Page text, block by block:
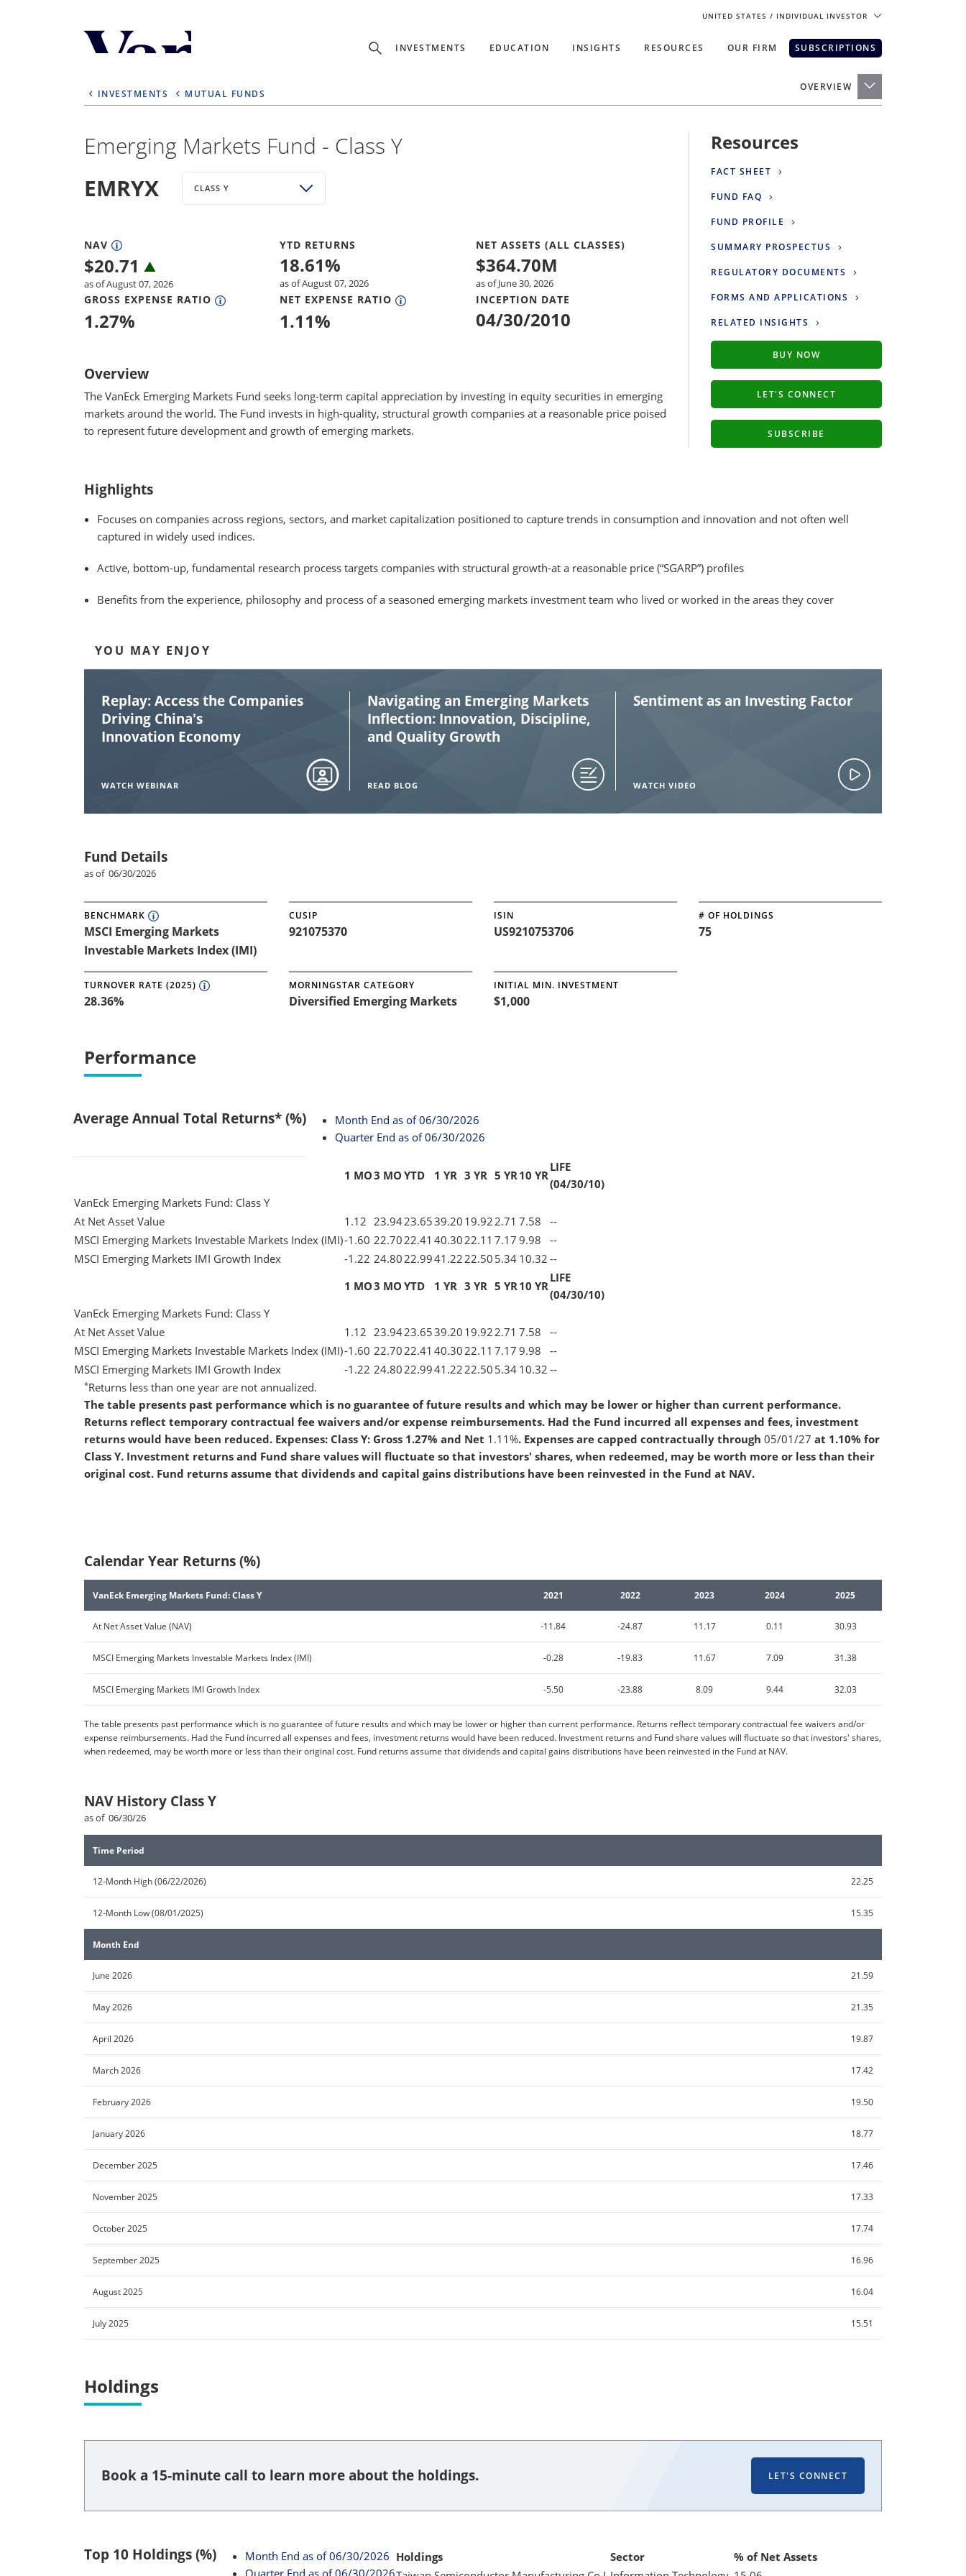
UNITED STATES / INDIVIDUAL INVESTOR
Personalize Your Experience
As a global investment manager, we offer unique, specialized content based on region and investor type. For the best experience, please
select from the below:
INVESTMENTS EDUCATION INSIGHTS RESOURCES OUR FIRM SUBSCRIPTIONS
INVESTMENTS MUTUAL FUNDS
OVERVIEW
Emerging Markets Fund - Class Y
EMRYX
CLASS Y
NAV
$20.71
as of August 07, 2026
YTD RETURNS
18.61%
as of August 07, 2026
NET ASSETS (ALL CLASSES)
$364.70M
as of June 30, 2026
GROSS EXPENSE RATIO
1.27%
NET EXPENSE RATIO
1.11%
INCEPTION DATE
04/30/2010
Overview
The VanEck Emerging Markets Fund seeks long-term capital appreciation by investing in equity securities in emerging
markets around the world. The Fund invests in high-quality, structural growth companies at a reasonable price poised
to represent future development and growth of emerging markets.
Resources
FACT SHEET
FUND FAQ
FUND PROFILE
SUMMARY PROSPECTUS
REGULATORY DOCUMENTS
FORMS AND APPLICATIONS
RELATED INSIGHTS
BUY NOW
LET'S CONNECT
SUBSCRIBE
Highlights
Focuses on companies across regions, sectors, and market capitalization positioned to capture trends in consumption and innovation and not often well
captured in widely used indices.
Active, bottom-up, fundamental research process targets companies with structural growth-at a reasonable price (“SGARP”) profiles
Benefits from the experience, philosophy and process of a seasoned emerging markets investment team who lived or worked in the areas they cover
YOU MAY ENJOY
YOU MAY ENJOY
Replay: Access the Companies
Driving China's
Innovation Economy
WATCH WEBINAR
Navigating an Emerging Markets
Inflection: Innovation, Discipline,
and Quality Growth
READ BLOG
Sentiment as an Investing Factor
WATCH VIDEO
Fund Details
as of 06/30/2026
BENCHMARK
MSCI Emerging Markets
Investable Markets Index (IMI)
CUSIP
921075370
ISIN
US9210753706
# OF HOLDINGS
75
TURNOVER RATE (2025)
28.36%
MORNINGSTAR CATEGORY
Diversified Emerging Markets
INITIAL MIN. INVESTMENT
$1,000
Performance
Average Annual Total Returns* (%) Month End as of 06/30/2026
Quarter End as of 06/30/2026
1 MO3 MO YTD 1 YR 3 YR 5 YR10 YR
LIFE
(04/30/10)
VanEck Emerging Markets Fund: Class Y
At Net Asset Value
1.12 23.9423.6539.20 19.922.71 7.58
--
MSCI Emerging Markets Investable Markets Index (IMI)-1.60 22.7022.41 40.3022.11 7.17 9.98
--
MSCI Emerging Markets IMI Growth Index
-1.22 24.8022.9941.2222.50 5.34 10.32 --
1 MO3 MO YTD 1 YR 3 YR 5 YR10 YR
LIFE
(04/30/10)
VanEck Emerging Markets Fund: Class Y
At Net Asset Value
1.12 23.9423.6539.20 19.922.71 7.58
--
MSCI Emerging Markets Investable Markets Index (IMI)-1.60 22.7022.41 40.3022.11 7.17 9.98
--
MSCI Emerging Markets IMI Growth Index
-1.22 24.8022.9941.2222.50 5.34 10.32 --
*Returns less than one year are not annualized.
The table presents past performance which is no guarantee of future results and which may be lower or higher than current performance.
Returns reflect temporary contractual fee waivers and/or expense reimbursements. Had the Fund incurred all expenses and fees, investment
returns would have been reduced. Expenses: Class Y: Gross 1.27% and Net 1.11%. Expenses are capped contractually through 05/01/27 at 1.10% for
Class Y. Investment returns and Fund share values will fluctuate so that investors' shares, when redeemed, may be worth more or less than their
original cost. Fund returns assume that dividends and capital gains distributions have been reinvested in the Fund at NAV.
Calendar Year Returns (%)
VanEck Emerging Markets Fund: Class Y 2021 2022 2023 2024 2025
At Net Asset Value (NAV) -11.84 -24.87 11.17 0.11 30.93
MSCI Emerging Markets Investable Markets Index (IMI) -0.28 -19.83 11.67 7.09 31.38
MSCI Emerging Markets IMI Growth Index -5.50 -23.88 8.09 9.44 32.03
The table presents past performance which is no guarantee of future results and which may be lower or higher than current performance. Returns reflect temporary contractual fee waivers and/or
expense reimbursements. Had the Fund incurred all expenses and fees, investment returns would have been reduced. Investment returns and Fund share values will fluctuate so that investors' shares,
when redeemed, may be worth more or less than their original cost. Fund returns assume that dividends and capital gains distributions have been reinvested in the Fund at NAV.
NAV History Class Y
as of 06/30/26
Time Period
12-Month High (06/22/2026) 22.25
12-Month Low (08/01/2025) 15.35
Month End
June 2026 21.59
May 2026 21.35
April 2026 19.87
March 2026 17.42
February 2026 19.50
January 2026 18.77
December 2025 17.46
November 2025 17.33
October 2025 17.74
September 2025 16.96
August 2025 16.04
July 2025 15.51
Holdings
Book a 15-minute call to learn more about the holdings. LET'S CONNECT
Top 10 Holdings (%) Month End as of 06/30/2026 Holdings Sector
% of Net Assets